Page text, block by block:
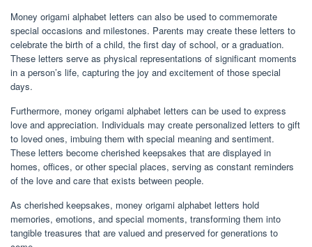
Money origami alphabet letters can also be used to commemorate
special occasions and milestones. Parents may create these letters to
celebrate the birth of a child, the first day of school, or a graduation.
These letters serve as physical representations of significant moments
in a person’s life, capturing the joy and excitement of those special
days.
Furthermore, money origami alphabet letters can be used to express
love and appreciation. Individuals may create personalized letters to gift
to loved ones, imbuing them with special meaning and sentiment.
These letters become cherished keepsakes that are displayed in
homes, offices, or other special places, serving as constant reminders
of the love and care that exists between people.
As cherished keepsakes, money origami alphabet letters hold
memories, emotions, and special moments, transforming them into
tangible treasures that are valued and preserved for generations to